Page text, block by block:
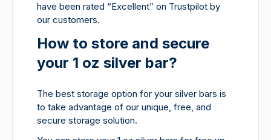
have been rated “Excellent” on Trustpilot by
our customers.
How to store and secure
your 1 oz silver bar?
The best storage option for your silver bars is
to take advantage of our unique, free, and
secure storage solution.